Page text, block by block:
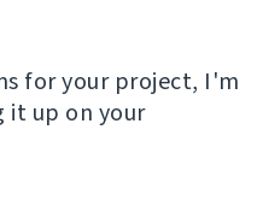
for your project, I'm
it up on your